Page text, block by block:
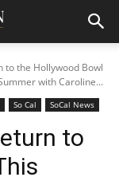
to the Hollywood Bowl
with Caroline...
So Cal SoCal News
to